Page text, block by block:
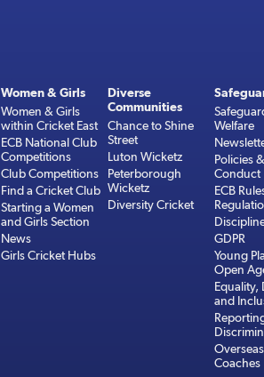
Women & Girls
Women & Girls
within Cricket East
ECB National Club
Competitions
Club Competitions
Find a Cricket Club
Starting a Women
and Girls Section
News
Girls Cricket Hubs
Diverse
Communities
Chance to Shine
Street
Luton Wicketz
Peterborough
Wicketz
Diversity Cricket
Welfare
Policies
Conduct
ECB
GDPR
Young
Open
Equality,
and
Coaches